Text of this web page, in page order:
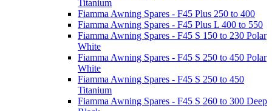
Titanium
Fiamma Awning Spares - F45 Plus 250 to 400
Fiamma Awning Spares - F45 Plus L 400 to 550
Fiamma Awning Spares - F45 S 150 to 230 Polar
White
Fiamma Awning Spares - F45 S 250 to 450 Polar
White
Fiamma Awning Spares - F45 S 250 to 450
Titanium
Fiamma Awning Spares - F45 S 260 to 300 Deep